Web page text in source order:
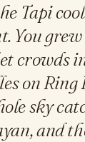
Tapi
You
crowds
on Ring
sky
and